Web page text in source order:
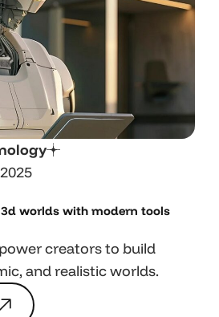
worlds with modern tools
creators to build
and realistic worlds.